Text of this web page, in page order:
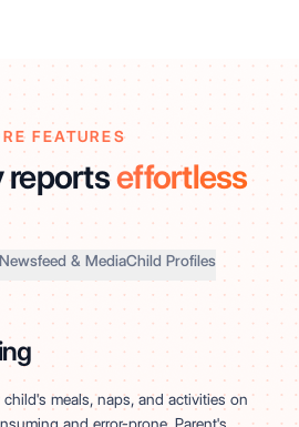
FEATURES
reportseffortless
Newsfeed & MediaChild Profiles
meals, naps, and activities on